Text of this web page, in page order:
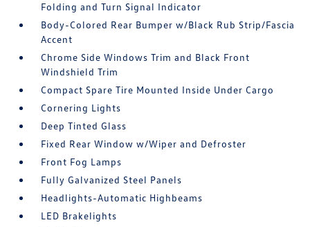
Folding and Turn Signal Indicator
Body-Colored Rear Bumper w/Black Rub Strip/Fascia
Accent
Chrome Side Windows Trim and Black Front
Windshield Trim
Compact Spare Tire Mounted Inside Under Cargo
Cornering Lights
Deep Tinted Glass
Fixed Rear Window w/Wiper and Defroster
Front Fog Lamps
Fully Galvanized Steel Panels
Headlights-Automatic Highbeams
LED Brakelights